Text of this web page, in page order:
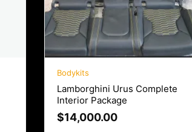
Bodykits
Lamborghini Urus Complete
Interior Package
$14,000.00